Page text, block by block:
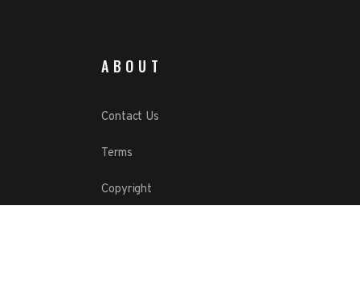
ABOUT
Contact Us
Terms
Copyright